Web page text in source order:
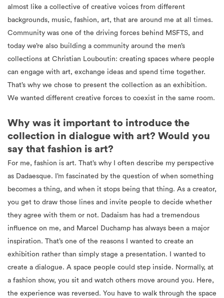
almost like a collective of creative voices from different
backgrounds, music, fashion, art, that are around me at all times.
Community was one of the driving forces behind MSFTS, and
today we’re also building a community around the men’s
collections at Christian Louboutin: creating spaces where people
can engage with art, exchange ideas and spend time together.
That’s why we chose to present the collection as an exhibition.
We wanted different creative forces to coexist in the same room.
Why was it important to introduce the
collection in dialogue with art? Would you
say that fashion is art?
For me, fashion is art. That’s why I often describe my perspective
as Dadaesque. I’m fascinated by the question of when something
becomes a thing, and when it stops being that thing. As a creator,
you get to draw those lines and invite people to decide whether
they agree with them or not. Dadaism has had a tremendous
influence on me, and Marcel Duchamp has always been a major
inspiration. That’s one of the reasons I wanted to create an
exhibition rather than simply stage a presentation. I wanted to
create a dialogue. A space people could step inside. Normally, at
a fashion show, you sit and watch others move around you. Here,
the experience was reversed. You have to walk through the space